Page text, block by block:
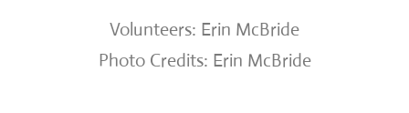
Volunteers: Erin McBride
Photo Credits: Erin McBride